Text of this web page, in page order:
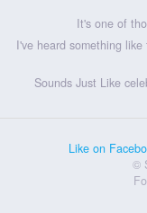
It's one of
I've heard something
Sounds Just Like
Like on
©